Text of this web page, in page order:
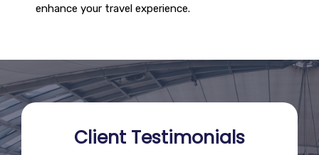
enhance your travel experience.
Client Testimonials